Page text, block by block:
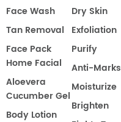
Face Wash
Tan Removal
Face Pack
Home Facial
Aloevera
Cucumber Gel
Body Lotion
Dry Skin
Exfoliation
Purify
Anti-Marks
Moisturize
Brighten